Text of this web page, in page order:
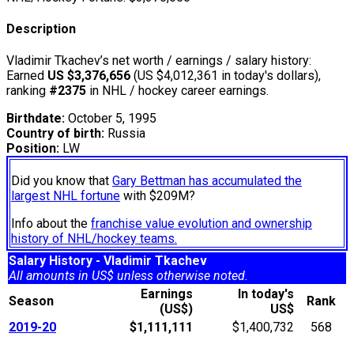
Description
Vladimir Tkachev’s net worth / earnings / salary history:
Earned US $3,376,656 (US $4,012,361 in today's dollars),
ranking #2375 in NHL / hockey career earnings.
Birthdate: October 5, 1995
Country of birth: Russia
Position: LW
Did you know that Gary Bettman has accumulated the
largest NHL fortune with $209M?
Info about the franchise value evolution and ownership
history of NHL/hockey teams.
Salary History - Vladimir Tkachev
All amounts in US$ unless otherwise noted.
Season
Earnings
(US$)
In today's
US$
Rank
2019-20
$1,111,111 $1,400,732
568